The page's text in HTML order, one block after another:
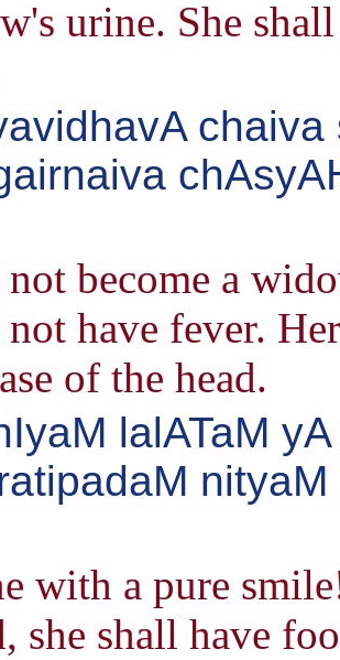
urine. She
become a
have fever.
of the head.
lalATaM
with a pure
she shall have